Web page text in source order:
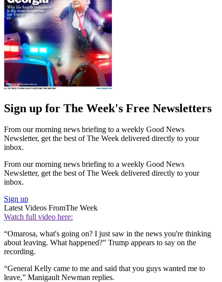
Sign up for The Week's Free Newsletters
From our morning news briefing to a weekly Good News
Newsletter, get the best of The Week delivered directly to your
inbox.
From our morning news briefing to a weekly Good News
Newsletter, get the best of The Week delivered directly to your
inbox.
Sign up
Latest Videos FromThe Week
Watch full video here:
“Omarosa, what's going on? I just saw in the news you're thinking
about leaving. What happened?” Trump appears to say on the
recording.
“General Kelly came to me and said that you guys wanted me to
leave,” Manigault Newman replies.